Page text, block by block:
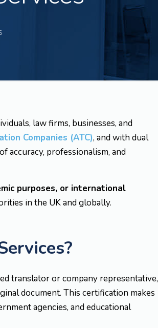
law firms, businesses, and
Companies (ATC), and with dual
accuracy, professionalism, and
purposes, or international
in the UK and globally.
translator or company representative,
document. This certification makes
agencies, and educational